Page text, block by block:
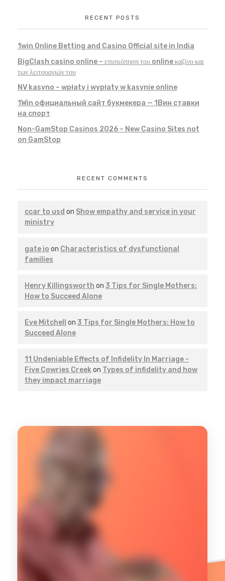
RECENT POSTS
1win Online Betting and Casino Official site in India
BigClash casino online – επισκόπηση του online καζίνο και
των λειτουργιών του
NV kasyno – wpłaty i wypłaty w kasynie online
1Win официальный сайт букмекера — 1Вин ставки
на спорт
Non-GamStop Casinos 2026 – New Casino Sites not
on GamStop
RECENT COMMENTS
ccar to usd on Show empathy and service in your
ministry
gate io on Characteristics of dysfunctional
families
Henry Killingsworth on 3 Tips for Single Mothers:
How to Succeed Alone
Eve Mitchell on 3 Tips for Single Mothers: How to
Succeed Alone
11 Undeniable Effects of Infidelity In Marriage -
Five Cowries Creekon Types of infidelity and how
they impact marriage